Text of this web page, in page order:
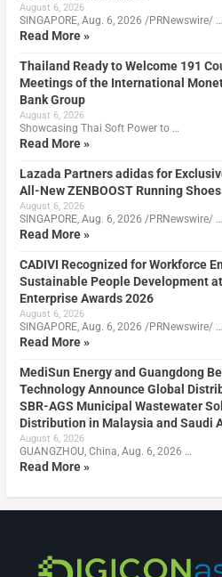
August 6, 2026
SINGAPORE, Aug. 6, 2026 /PRNewswire/ …
Read More »
Thailand Ready to Welcome 191
Meetings of the International
Bank Group
August 6, 2026
Showcasing Thai Soft Power to …
Read More »
Lazada Partners adidas for
All-New ZENBOOST Running Shoes
August 6, 2026
SINGAPORE, Aug. 6, 2026 /PRNewswire/ …
Read More »
CADIVI Recognized for Workforce
Sustainable People Development
Enterprise Awards 2026
August 6, 2026
SINGAPORE, Aug. 6, 2026 /PRNewswire/ …
Read More »
MediSun Energy and Guangdong
Technology Announce Global
SBR-AGS Municipal Wastewater
Distribution in Malaysia and Saudi
August 6, 2026
GUANGZHOU, China, Aug. 6, 2026 …
Read More »